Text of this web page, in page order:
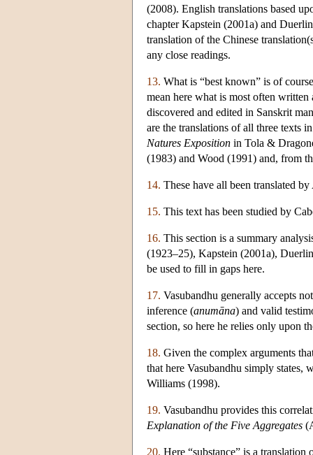
(2008). English translations based
chapter Kapstein (2001a) and
translation of the Chinese
any close readings.
13. What is “best known” is of
mean here what is most often
discovered and edited in Sanskrit
are the translations of all three texts
Natures Exposition in Tola &
(1983) and Wood (1991) and, from
14. These have all been translated
15. This text has been studied by
16. This section is a summary
(1923–25), Kapstein (2001a),
be used to fill in gaps here.
17. Vasubandhu generally accepts
inference (anumāna) and valid
section, so here he relies only upon
18. Given the complex arguments
that here Vasubandhu simply states,
Williams (1998).
19. Vasubandhu provides this
Explanation of the Five Aggregates
20. Here “substance” is a translation